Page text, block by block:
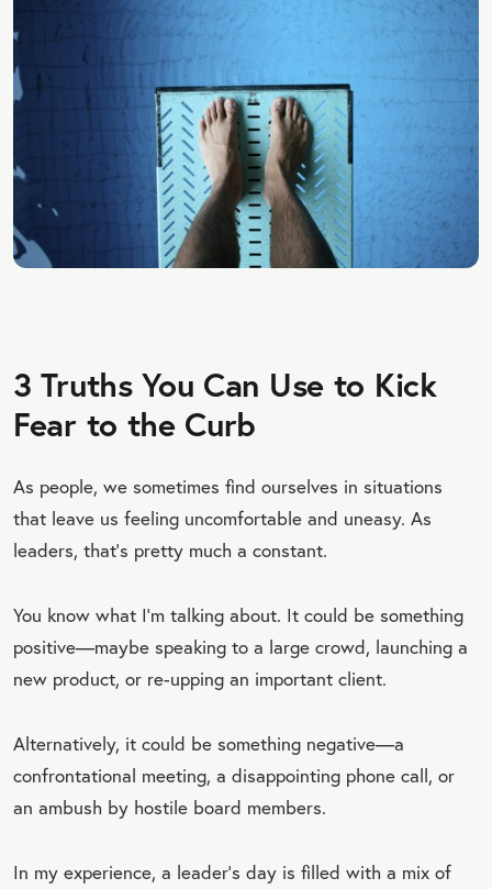
3 Truths You Can Use to Kick
Fear to the Curb
As people, we sometimes find ourselves in situations
that leave us feeling uncomfortable and uneasy. As
leaders, that’s pretty much a constant.
You know what I’m talking about. It could be something
positive—maybe speaking to a large crowd, launching a
new product, or re-upping an important client.
Alternatively, it could be something negative—a
confrontational meeting, a disappointing phone call, or
an ambush by hostile board members.
In my experience, a leader’s day is filled with a mix of